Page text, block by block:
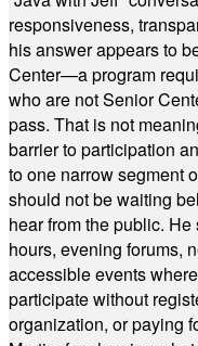
responsiveness,
his answer appears to
Center—a program
who are not Senior
pass. That is not
barrier to participation
to one narrow segment
should not be waiting
hear from the public.
hours, evening forums,
accessible events
participate without
organization, or paying